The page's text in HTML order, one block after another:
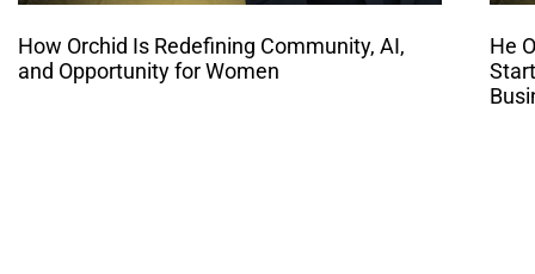
How Orchid Is Redefining Community, AI,
and Opportunity for Women
He